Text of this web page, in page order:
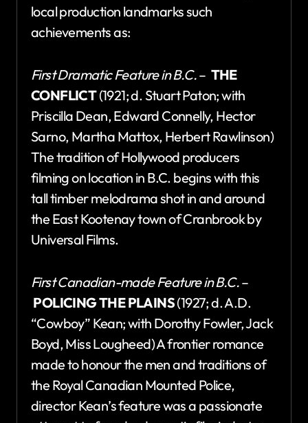
local production landmarks such
achievements as:
First Dramatic Feature in B.C.– THE
CONFLICT(1921; d. Stuart Paton; with
Priscilla Dean, Edward Connelly, Hector
Sarno, Martha Mattox, Herbert Rawlinson)
The tradition of Hollywood producers
filming on location in B.C. begins with this
tall timber melodrama shot in and around
the East Kootenay town of Cranbrook by
Universal Films.
First Canadian-made Feature in B.C.–
POLICING THE PLAINS(1927; d. A.D.
“Cowboy” Kean; with Dorothy Fowler, Jack
Boyd, Miss Lougheed) A frontier romance
made to honour the men and traditions of
the Royal Canadian Mounted Police,
director Kean’s feature was a passionate